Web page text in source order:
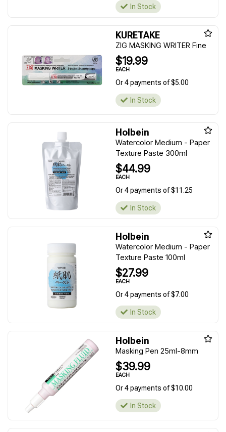
In Stock
KURETAKE
ZIG MASKING WRITER Fine
$19.99
EACH
Or 4 payments of $5.00
In Stock
Holbein
Watercolor Medium - Paper
Texture Paste 300ml
$44.99
EACH
Or 4 payments of $11.25
In Stock
Holbein
Watercolor Medium - Paper
Texture Paste 100ml
$27.99
EACH
Or 4 payments of $7.00
In Stock
Holbein
Masking Pen 25ml-8mm
$39.99
EACH
Or 4 payments of $10.00
In Stock